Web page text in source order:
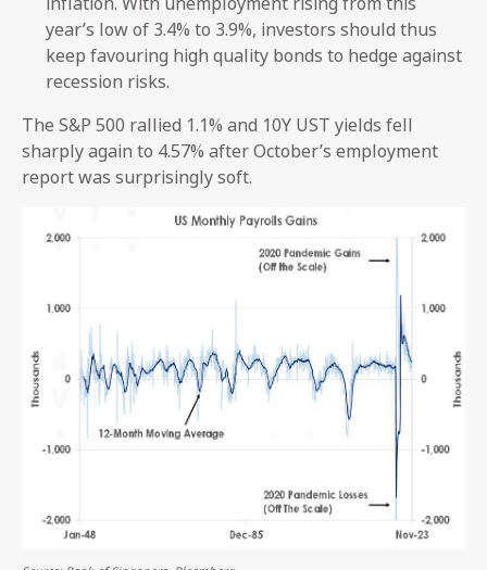
year’s low of 3.4% to 3.9%, investors should thus
keep favouring high quality bonds to hedge against
recession risks.
The S&P 500 rallied 1.1% and 10Y UST yields fell
sharply again to 4.57% after October’s employment
report was surprisingly soft.